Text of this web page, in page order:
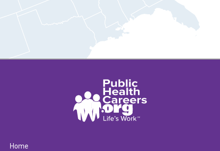
Home